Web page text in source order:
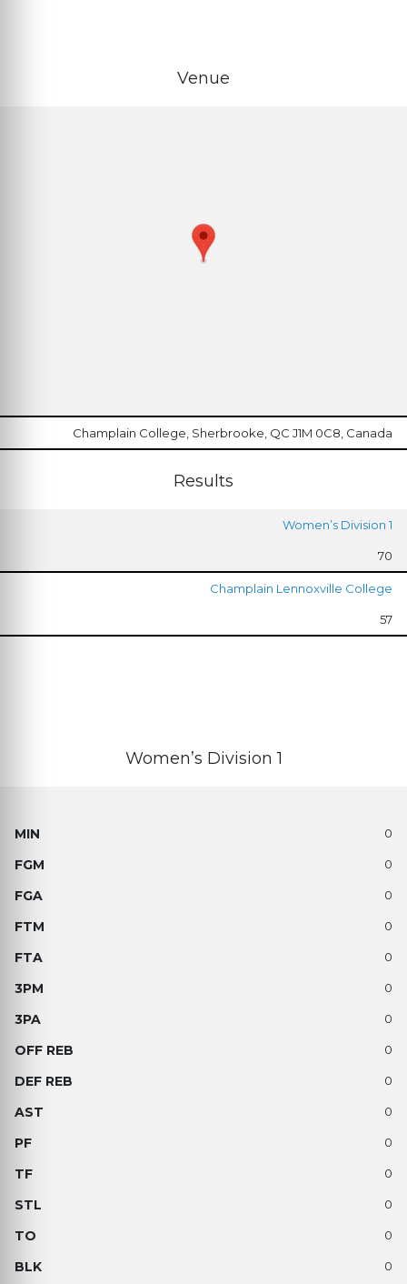
Venue
Champlain College, Sherbrooke, QC J1M 0C8, Canada
Results
Women’s Division 1
70
Champlain Lennoxville College
57
Women’s Division 1
0
0
0
0
0
0
0
0
0
0
0
0
0
0
0